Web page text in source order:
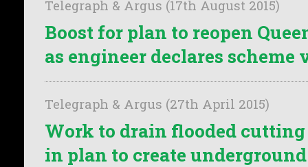
Telegraph & Argus (17th August 2015)
Boost for plan to reopen
as engineer declares scheme
Telegraph & Argus (27th April 2015)
Work to drain flooded
in plan to create